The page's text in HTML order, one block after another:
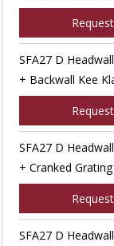
SFA27 D
+ Backwall Kee
SFA27 D
+ Cranked
SFA27 D